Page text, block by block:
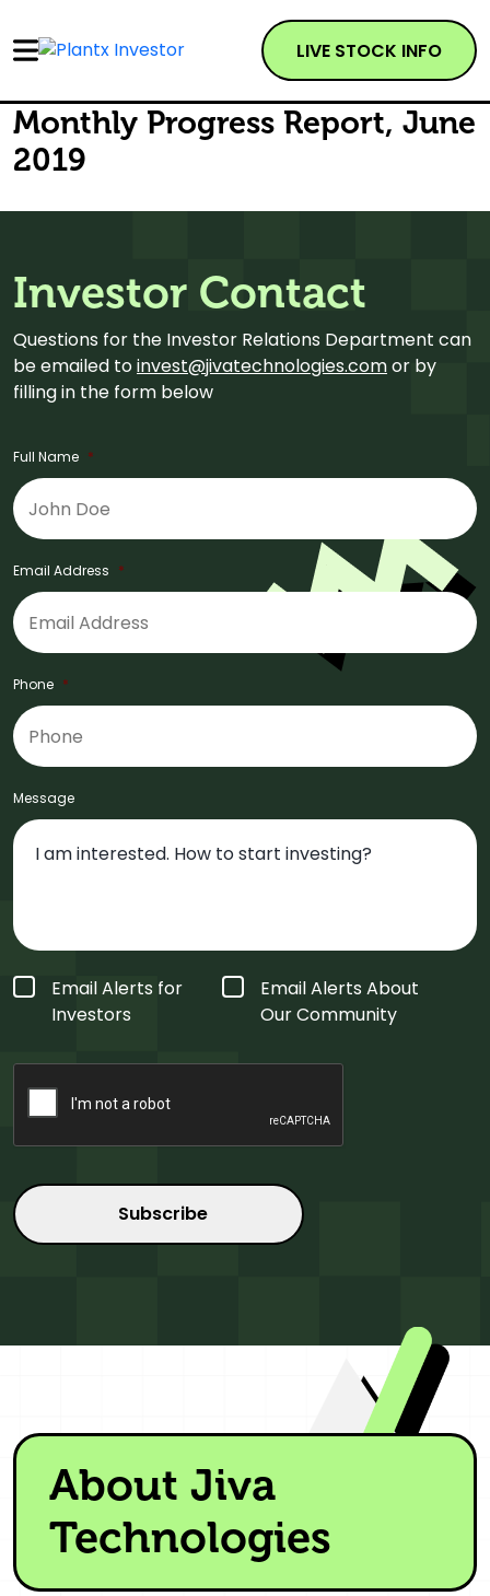
LIVE STOCK INFO
Monthly Progress Report, June
2019
Investor Contact
Questions for the Investor Relations Department can
be emailed toinvest@jivatechnologies.comor by
filling in the form below
Full Name *
Email Address *
Phone *
Message
Form
Type
*
Email Alerts for
Investors
Email Alerts About
Our Community
CAPTCHA
About Jiva
Technologies